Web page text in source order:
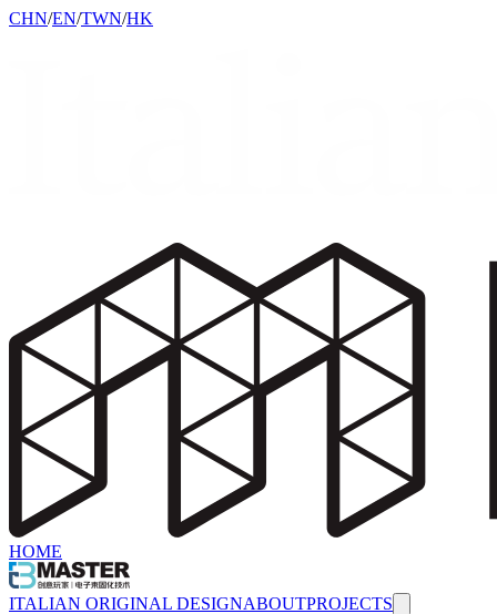
CHN/EN/TWN/HK
HOME
ITALIAN ORIGINAL DESIGNABOUTPROJECTS